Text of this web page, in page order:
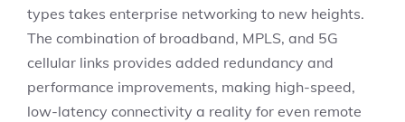
types takes enterprise networking to new heights.
The combination of broadband, MPLS, and 5G
cellular links provides added redundancy and
performance improvements, making high-speed,
low-latency connectivity a reality for even remote